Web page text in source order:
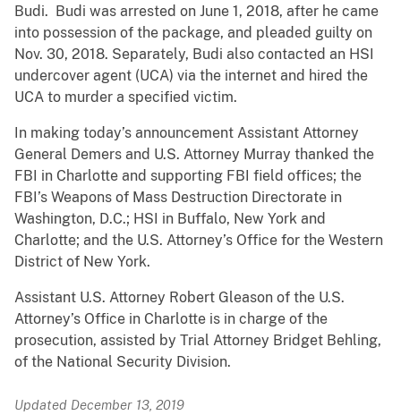
Budi. Budi was arrested on June 1, 2018, after he came
into possession of the package, and pleaded guilty on
Nov. 30, 2018. Separately, Budi also contacted an HSI
undercover agent (UCA) via the internet and hired the
UCA to murder a specified victim.
In making today’s announcement Assistant Attorney
General Demers and U.S. Attorney Murray thanked the
FBI in Charlotte and supporting FBI field offices; the
FBI’s Weapons of Mass Destruction Directorate in
Washington, D.C.; HSI in Buffalo, New York and
Charlotte; and the U.S. Attorney’s Office for the Western
District of New York.
Assistant U.S. Attorney Robert Gleason of the U.S.
Attorney’s Office in Charlotte is in charge of the
prosecution, assisted by Trial Attorney Bridget Behling,
of the National Security Division.
Updated December 13, 2019